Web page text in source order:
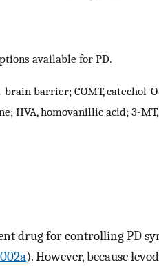
available for PD.
brain barrier; COMT, catechol-
HVA, homovanillic acid; 3-
drug for controlling PD
). However, because